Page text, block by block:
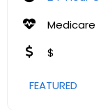
Medicare
$
FEATURED